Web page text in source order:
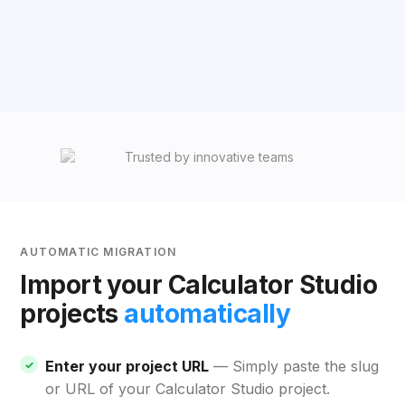
AUTOMATIC MIGRATION
Import your Calculator Studio
projects automatically
Enter your project URL — Simply paste the slug
or URL of your Calculator Studio project.